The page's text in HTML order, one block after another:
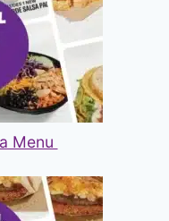
Menu